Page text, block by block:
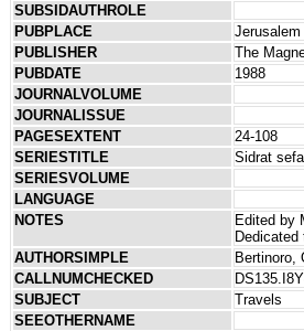
SUBSIDAUTHROLE
PUBPLACE
Jerusalem
PUBLISHER
The
PUBDATE
1988
JOURNALVOLUME
JOURNALISSUE
PAGESEXTENT
24-108
SERIESTITLE
Sidrat
SERIESVOLUME
LANGUAGE
NOTES
Edited by
AUTHORSIMPLE
Bertinoro,
CALLNUMCHECKED
SUBJECT
Travels
SEEOTHERNAME